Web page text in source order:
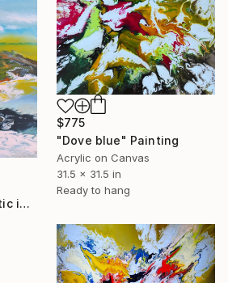
$775
"Dove blue" Painting
Acrylic on Canvas
31.5 x 31.5 in
Ready to hang
"Nature has an artistic instinct" Painting